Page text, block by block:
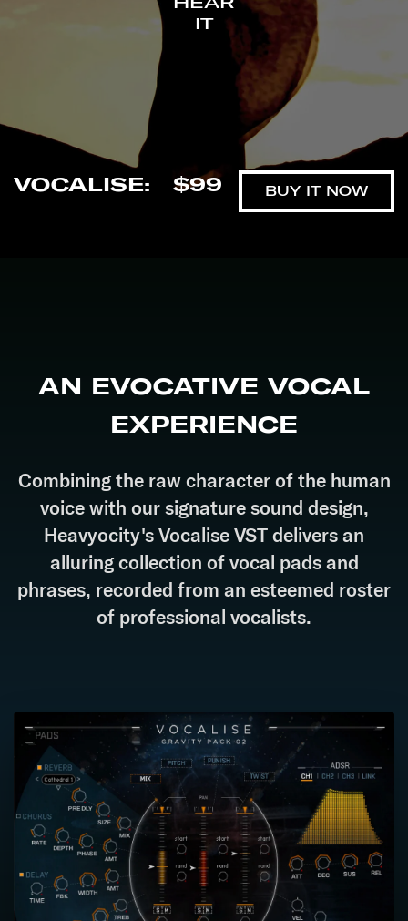
IT
VOCALISE: $99 BUY IT NOW
AN EVOCATIVE VOCAL
EXPERIENCE
Combining the raw character of the human
voice with our signature sound design,
Heavyocity's Vocalise VST delivers an
alluring collection of vocal pads and
phrases, recorded from an esteemed roster
of professional vocalists.